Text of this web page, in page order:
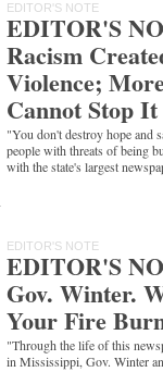
EDITOR'S NOTE
EDITOR'S
Racism
Violence;
Cannot Stop It
"You don't destroy hope and
people with threats of being
with the state's largest
EDITOR'S NOTE
EDITOR'S
Gov. Winter.
Your Fire
"Through the life of this
in Mississippi, Gov. Winter